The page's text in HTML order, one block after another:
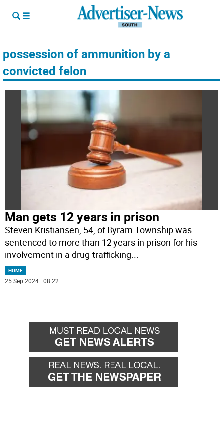
possession of ammunition by a
convicted felon
Man gets 12 years in prison
Steven Kristiansen, 54, of Byram Township was
sentenced to more than 12 years in prison for his
involvement in a drug-trafficking...
HOME
25 Sep 2024 | 08:22